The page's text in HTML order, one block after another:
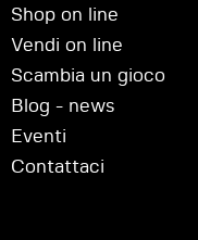
Shop on line
Vendi on line
Scambia un gioco
Blog - news
Eventi
Contattaci